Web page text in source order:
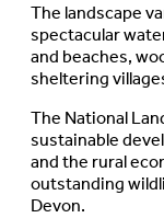
The landscape
spectacular
and beaches,
sheltering
The National
sustainable
and the rural
outstanding
Devon.